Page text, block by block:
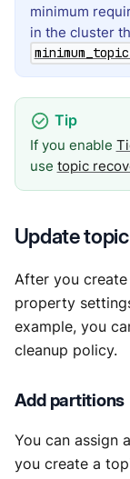
minimum
in the cluster
If you enable
use topic
Update
After you
property
example, you
cleanup policy.
Add partitions
You can assign
you create a